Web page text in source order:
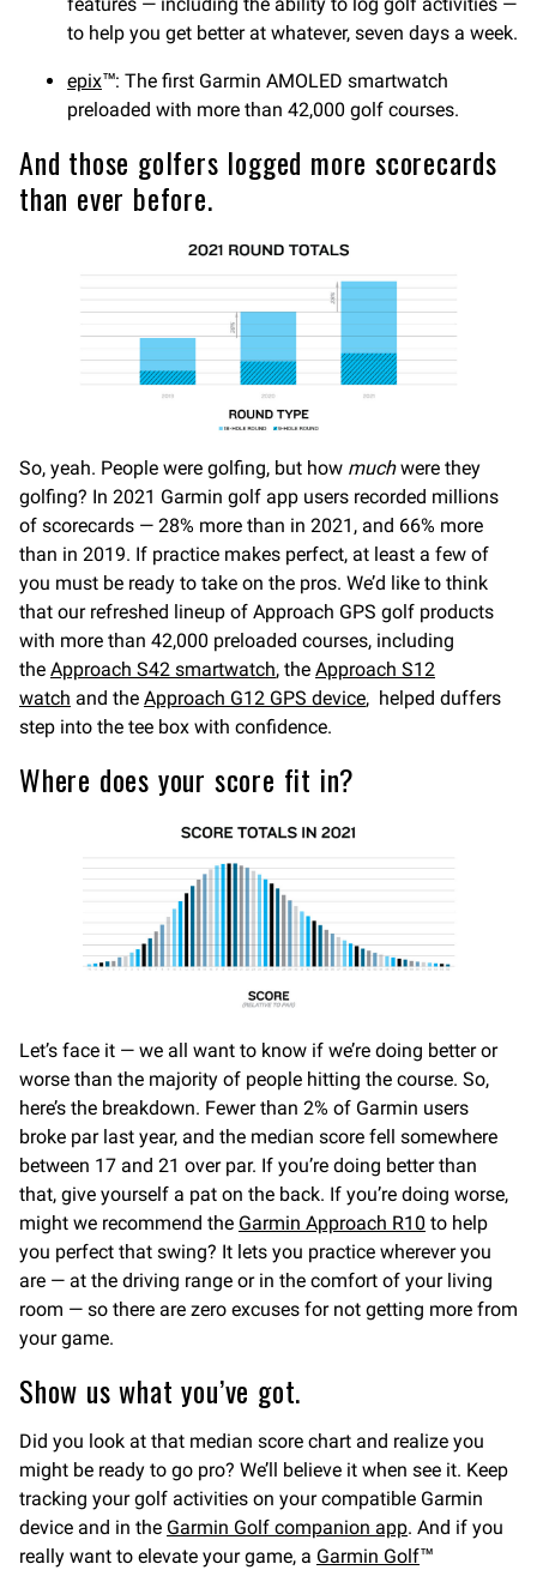
to help you get better at whatever, seven days a week.
epix™: The first Garmin AMOLED smartwatch
preloaded with more than 42,000 golf courses.
And those golfers logged more scorecards
than ever before.
So, yeah. People were golfing, but how muchwere they
golfing? In 2021 Garmin golf app users recorded millions
of scorecards — 28% more than in 2021, and 66% more
than in 2019. If practice makes perfect, at least a few of
you must be ready to take on the pros. We’d like to think
that our refreshed lineup of Approach GPS golf products
with more than 42,000 preloaded courses, including
the Approach S42 smartwatch, the Approach S12
watch and the Approach G12 GPS device, helped duffers
step into the tee box with confidence.
Where does your score fit in?
Let’s face it — we all want to know if we’re doing better or
worse than the majority of people hitting the course. So,
here’s the breakdown. Fewer than 2% of Garmin users
broke par last year, and the median score fell somewhere
between 17 and 21 over par. If you’re doing better than
that, give yourself a pat on the back. If you’re doing worse,
might we recommend the Garmin Approach R10 to help
you perfect that swing? It lets you practice wherever you
are — at the driving range or in the comfort of your living
room — so there are zero excuses for not getting more from
your game.
Show us what you’ve got.
Did you look at that median score chart and realize you
might be ready to go pro? We’ll believe it when see it. Keep
tracking your golf activities on your compatible Garmin
device and in the Garmin Golf companion app. And if you
really want to elevate your game, a Garmin Golf™